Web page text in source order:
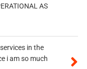
AS
in the
i am so much